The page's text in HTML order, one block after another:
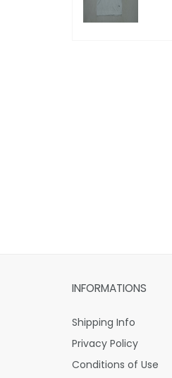
INFORMATIONS
Shipping Info
Privacy Policy
Conditions of Use